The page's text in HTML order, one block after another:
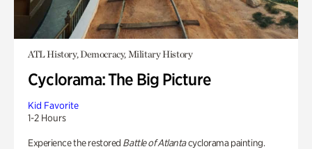
ATL History, Democracy, Military History
Cyclorama: The Big Picture
Kid Favorite
1-2 Hours
Experience the restored Battle of Atlantacyclorama painting.